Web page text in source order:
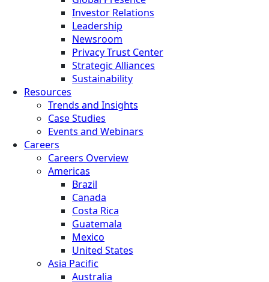
Investor Relations
Leadership
Newsroom
Privacy Trust Center
Strategic Alliances
Sustainability
Resources
Trends and Insights
Case Studies
Events and Webinars
Careers
Careers Overview
Americas
Brazil
Canada
Costa Rica
Guatemala
Mexico
United States
Asia Pacific
Australia